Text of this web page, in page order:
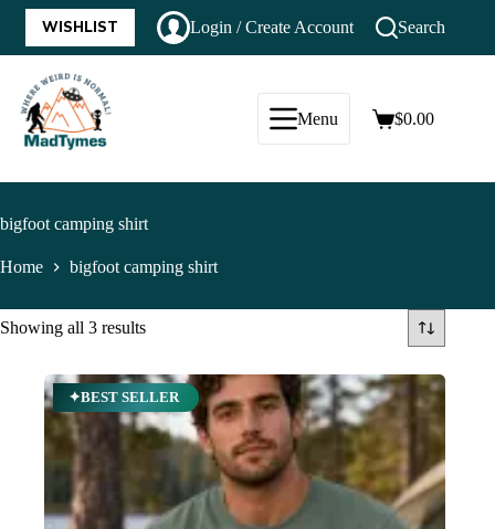
WISHLIST Login / Create Account Search
Menu $0.00
bigfoot camping shirt
Home bigfoot camping shirt
Showing all 3 results
✦BEST SELLER